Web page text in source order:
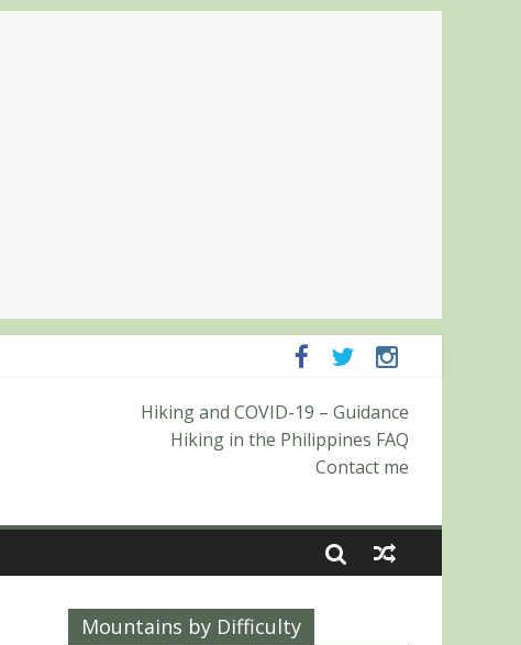
and Zambales
(Roy’s Peak)
Hiking and COVID-19 – Guidance
Hiking in the Philippines FAQ
Contact me
Mountains by Difficulty